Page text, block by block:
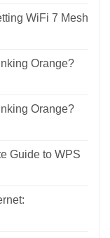
WiFi 7 Mesh
Orange?
Orange?
Guide to WPS